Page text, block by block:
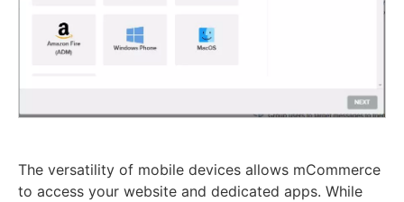
The versatility of mobile devices allows mCommerce
to access your website and dedicated apps. While